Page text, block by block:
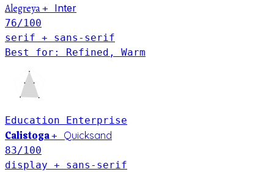
Alegreya+ Inter
76/100
serif + sans-serif
Best for: Refined, Warm
Education Enterprise
Calistoga+ Quicksand
83/100
display + sans-serif